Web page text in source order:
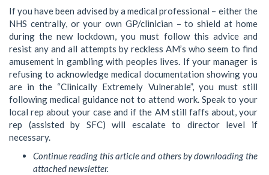
If you have been advised by a medical professional – either the
NHS centrally, or your own GP/clinician – to shield at home
during the new lockdown, you must follow this advice and
resist any and all attempts by reckless AM’s who seem to find
amusement in gambling with peoples lives. If your manager is
refusing to acknowledge medical documentation showing you
are in the “Clinically Extremely Vulnerable”, you must still
following medical guidance not to attend work. Speak to your
local rep about your case and if the AM still faffs about, your
rep (assisted by SFC) will escalate to director level if
necessary.
Continue reading this article and others by downloading the
attached newsletter.